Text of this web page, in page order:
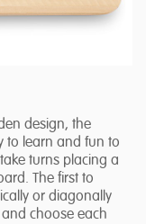
design, the
to learn and fun to
turns placing a
The first to
or diagonally
choose each